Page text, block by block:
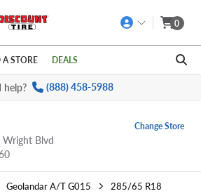
Policy link
0
A STORE DEALS
help? (888) 458-5988
Wright Blvd
Change Store
Geolandar A/T G015 285/65 R18